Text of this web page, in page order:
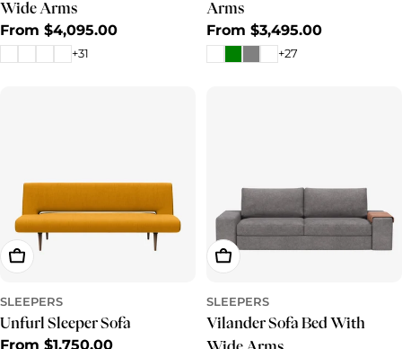
Wide Arms
Regular
From $4,095.00
+31
Arms
Regular
From $3,495.00
+27
Choose Options
SLEEPERS
Unfurl Sleeper Sofa
Regular
From $1,750.00
Choose Options
SLEEPERS
Vilander Sofa Bed With